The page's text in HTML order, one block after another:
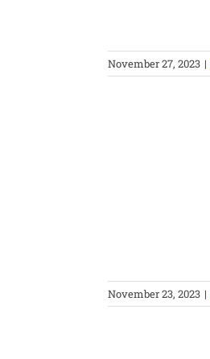
November 27, 2023 |
November 23, 2023 |